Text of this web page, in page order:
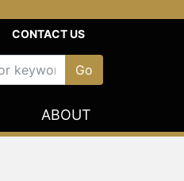
CONTACT US
ABOUT